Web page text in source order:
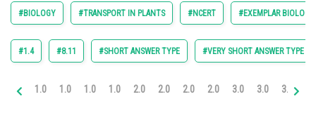
Arts, Commerce & Sciences
Administration
#BIOLOGY #TRANSPORT IN PLANTS #NCERT #EXEMPLAR
#1.4 #8.11 #SHORT ANSWER TYPE #VERY SHORT ANSWER TYPE
1.0 1.0 1.0 1.0 2.0 2.0 2.0 2.0 3.0 3.0 3.0